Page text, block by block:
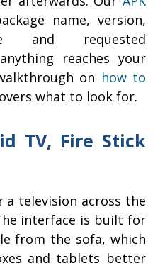
name, version,
and requested
reaches your
on how to
what to look for.
TV, Fire Stick
a television across the
interface is built for
from the sofa, which
and tablets better